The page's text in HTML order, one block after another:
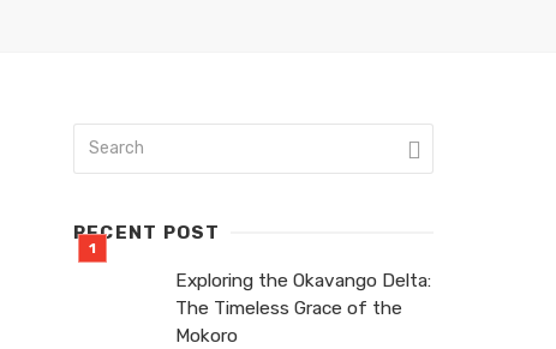
RECENT POST
Exploring the Okavango Delta:
The Timeless Grace of the
Mokoro